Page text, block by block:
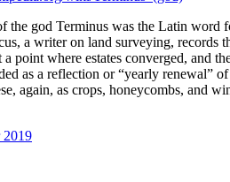
the god Terminus was the Latin
a writer on land surveying, records
a point where estates converged, and
as a reflection or “yearly renewal”
again, as crops, honeycombs, and
2019